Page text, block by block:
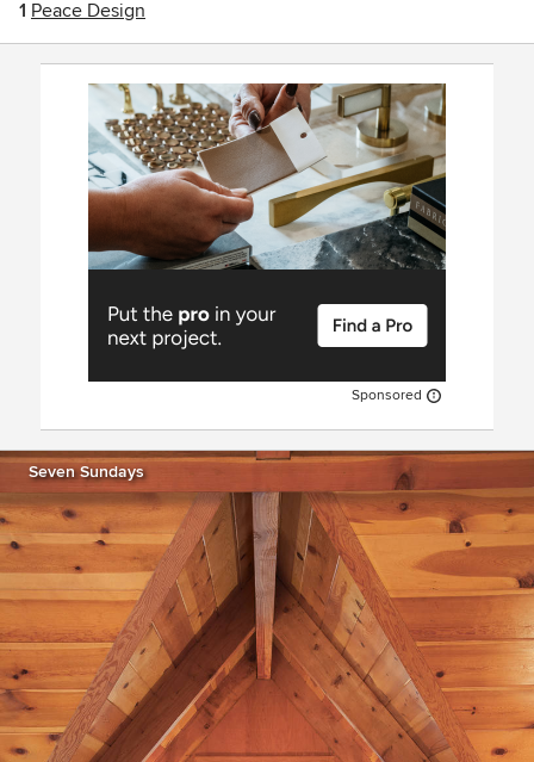
1 Peace Design
Sponsored
Seven Sundays